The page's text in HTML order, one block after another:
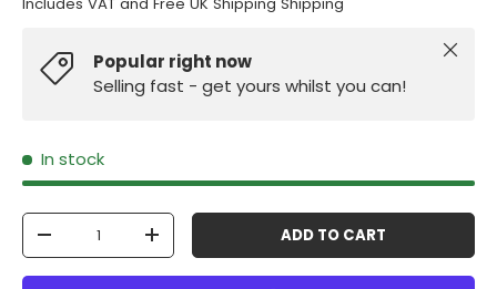
Popular right now
Selling fast - get yours whilst you can!
Close
In stock
Qty
-
+ ADD TO CART